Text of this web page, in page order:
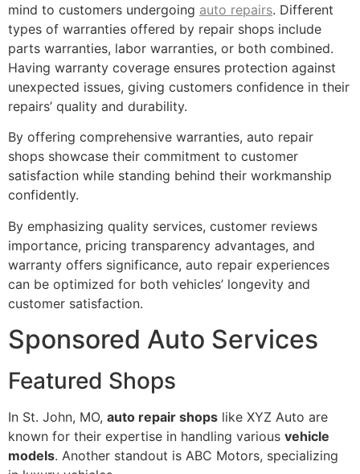
mind to customers undergoing auto repairs. Different
types of warranties offered by repair shops include
parts warranties, labor warranties, or both combined.
Having warranty coverage ensures protection against
unexpected issues, giving customers confidence in their
repairs’ quality and durability.
By offering comprehensive warranties, auto repair
shops showcase their commitment to customer
satisfaction while standing behind their workmanship
confidently.
By emphasizing quality services, customer reviews
importance, pricing transparency advantages, and
warranty offers significance, auto repair experiences
can be optimized for both vehicles’ longevity and
customer satisfaction.
Sponsored Auto Services
Featured Shops
In St. John, MO, auto repair shops like XYZ Auto are
known for their expertise in handling various vehicle
models. Another standout is ABC Motors, specializing